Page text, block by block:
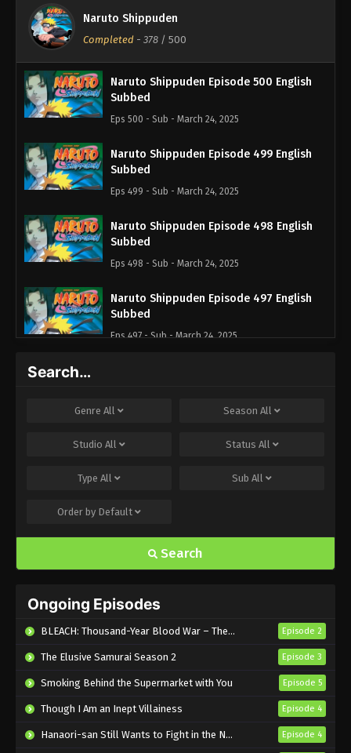
Naruto Shippuden
Completed - 378 / 500
Naruto Shippuden Episode 500 English
Subbed
Eps 500 - Sub - March 24, 2025
Naruto Shippuden Episode 499 English
Subbed
Eps 499 - Sub - March 24, 2025
Naruto Shippuden Episode 498 English
Subbed
Eps 498 - Sub - March 24, 2025
Naruto Shippuden Episode 497 English
Subbed
Eps 497 - Sub - March 24, 2025
Eps 496 - Sub - March 24, 2025
Naruto Shippuden Episode 495 English
Eps 495 - Sub - March 24, 2025
Naruto Shippuden Episode 494 English
Eps 494 - Sub - March 24, 2025
Subbed
Eps 493 - Sub - March 24, 2025
Naruto Shippuden Episode 492 English
Naruto Shippuden Episode 491 English
Search…
Genre All Season All
Studio All Status All
Type All Sub All
Order by Default
Search
Ongoing Episodes
BLEACH: Thousand-Year Blood War – The Calamity Episode 2
The Elusive Samurai Season 2 Episode 3
Smoking Behind the Supermarket with You Episode 5
Though I Am an Inept Villainess Episode 4
Hanaori-san Still Wants to Fight in the Next Life Episode 4